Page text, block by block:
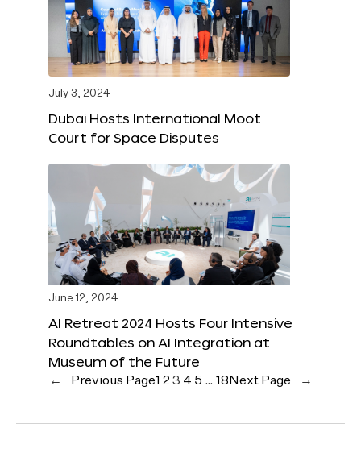
July 3, 2024
Dubai Hosts International Moot
Court for Space Disputes
June 12, 2024
AI Retreat 2024 Hosts Four Intensive
Roundtables on AI Integration at
Museum of the Future
← Previous Page1 2 3 4 5 … 18 Next Page →